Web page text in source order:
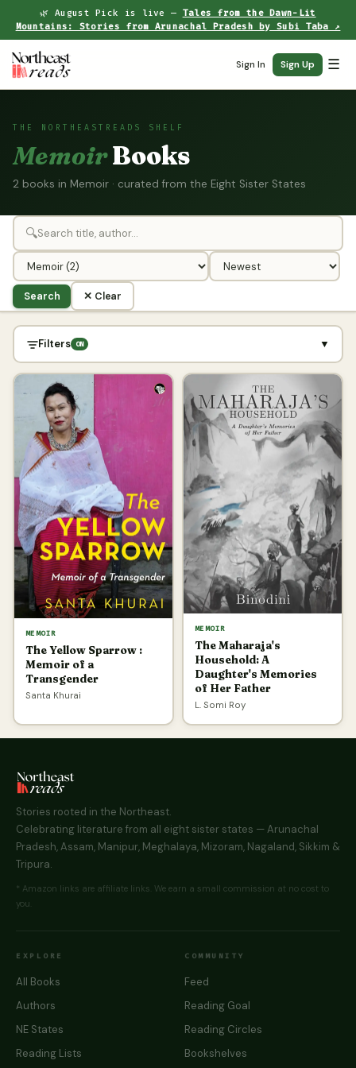
🌿 August Pick is live — Tales from the Dawn-Lit
Mountains: Stories from Arunachal Pradesh by Subi Taba ↗
Sign In Sign Up ☰
THE NORTHEASTREADS SHELF
MemoirBooks
2 books in Memoir · curated from the Eight Sister States
🔍
Search ✕ Clear
Filters ON ▼
MEMOIR
The Yellow Sparrow :
Memoir of a
Transgender
Santa Khurai
MEMOIR
The Maharaja's
Household: A
Daughter's Memories
of Her Father
L. Somi Roy
Stories rooted in the Northeast.
Celebrating literature from all eight sister states — Arunachal
Pradesh, Assam, Manipur, Meghalaya, Mizoram, Nagaland, Sikkim &
Tripura.
* Amazon links are affiliate links. We earn a small commission at no cost to
you.
EXPLORE
All Books
Authors
NE States
Reading Lists
COMMUNITY
Feed
Reading Goal
Reading Circles
Bookshelves